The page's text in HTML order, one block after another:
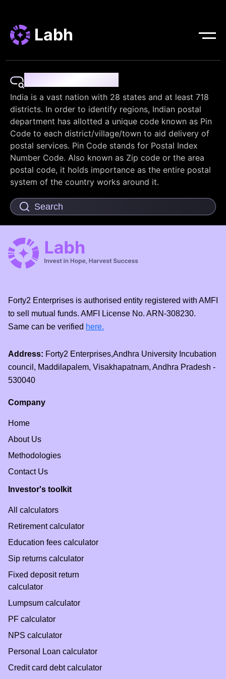
Labh
India is a vast nation with 28 states and at least 718
districts. In order to identify regions, Indian postal
department has allotted a unique code known as Pin
Code to each district/village/town to aid delivery of
postal services. Pin Code stands for Postal Index
Number Code. Also known as Zip code or the area
postal code, it holds importance as the entire postal
system of the country works around it.
Forty2 Enterprises is authorised entity registered with AMFI
to sell mutual funds. AMFI License No. ARN-308230.
Same can be verified here.
Address: Forty2 Enterprises,Andhra University Incubation
council, Maddilapalem, Visakhapatnam, Andhra Pradesh -
530040
Company
Home
About Us
Methodologies
Contact Us
Investor's toolkit
All calculators
Retirement calculator
Education fees calculator
Sip returns calculator
Fixed deposit return
calculator
Lumpsum calculator
PF calculator
NPS calculator
Personal Loan calculator
Credit card debt calculator